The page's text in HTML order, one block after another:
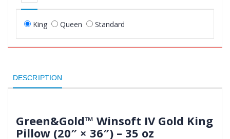
King Queen Standard
DESCRIPTION
Green&Gold™ Winsoft IV Gold King
Pillow (20″ × 36″) – 35 oz